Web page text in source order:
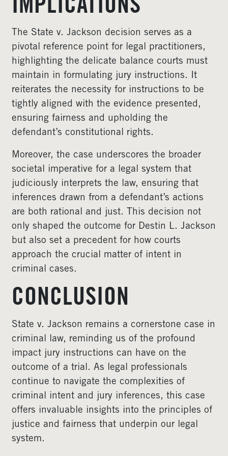
IMPLICATIONS
The State v. Jackson decision serves as a
pivotal reference point for legal practitioners,
highlighting the delicate balance courts must
maintain in formulating jury instructions. It
reiterates the necessity for instructions to be
tightly aligned with the evidence presented,
ensuring fairness and upholding the
defendant’s constitutional rights.
Moreover, the case underscores the broader
societal imperative for a legal system that
judiciously interprets the law, ensuring that
inferences drawn from a defendant’s actions
are both rational and just. This decision not
only shaped the outcome for Destin L. Jackson
but also set a precedent for how courts
approach the crucial matter of intent in
criminal cases.
CONCLUSION
State v. Jackson remains a cornerstone case in
criminal law, reminding us of the profound
impact jury instructions can have on the
outcome of a trial. As legal professionals
continue to navigate the complexities of
criminal intent and jury inferences, this case
offers invaluable insights into the principles of
justice and fairness that underpin our legal
system.